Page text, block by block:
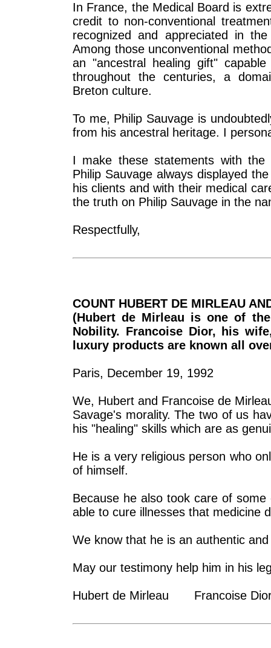
In France, the Medical Board is
credit to non-conventional
recognized and appreciated in
Among those unconventional
an "ancestral healing gift"
throughout the centuries, a
Breton culture.
To me, Philip Sauvage is
from his ancestral heritage. I
I make these statements with the
Philip Sauvage always displayed
his clients and with their medical
the truth on Philip Sauvage in the
Respectfully,
COUNT HUBERT DE MIRLEAU
(Hubert de Mirleau is one of
Nobility. Francoise Dior, his
luxury products are known all
Paris, December 19, 1992
We, Hubert and Francoise de
Savage's morality. The two of us
his "healing" skills which are as
He is a very religious person who
of himself.
Because he also took care of
able to cure illnesses that medicine
We know that he is an authentic
May our testimony help him in his
Hubert de Mirleau Francoise